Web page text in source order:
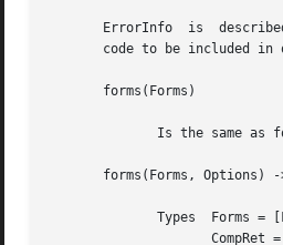
ErrorInfo  is
code to be included in
       forms(Forms)
forms(Forms, Options)